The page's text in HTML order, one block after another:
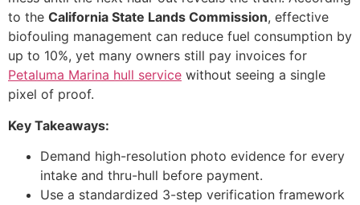
to the California State Lands Commission, effective
biofouling management can reduce fuel consumption by
up to 10%, yet many owners still pay invoices for
Petaluma Marina hull service without seeing a single
pixel of proof.
Key Takeaways:
Demand high-resolution photo evidence for every
intake and thru-hull before payment.
Use a standardized 3-step verification framework